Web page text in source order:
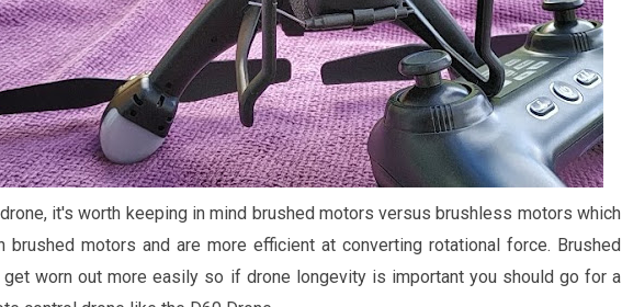
it's worth keeping in mind brushed motors versus brushless motors which
brushed motors and are more efficient at converting rotational force. Brushed
worn out more easily so if drone longevity is important you should go for a